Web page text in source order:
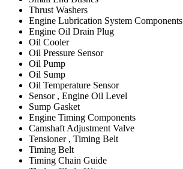
Thrust Washers
Engine Lubrication System Components
Engine Oil Drain Plug
Oil Cooler
Oil Pressure Sensor
Oil Pump
Oil Sump
Oil Temperature Sensor
Sensor , Engine Oil Level
Sump Gasket
Engine Timing Components
Camshaft Adjustment Valve
Tensioner , Timing Belt
Timing Belt
Timing Chain Guide